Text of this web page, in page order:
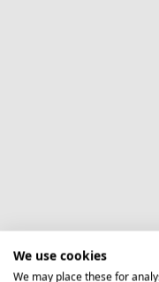
We use cookies
We may place these for